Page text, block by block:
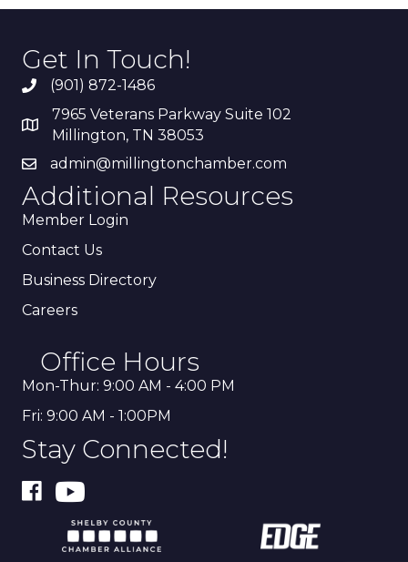
Get In Touch!
(901) 872-1486
7965 Veterans Parkway Suite 102
Millington, TN 38053
admin@millingtonchamber.com
Additional Resources
Member Login
Contact Us
Business Directory
Careers
Office Hours
Mon-Thur: 9:00 AM - 4:00 PM
Fri: 9:00 AM - 1:00PM
Stay Connected!